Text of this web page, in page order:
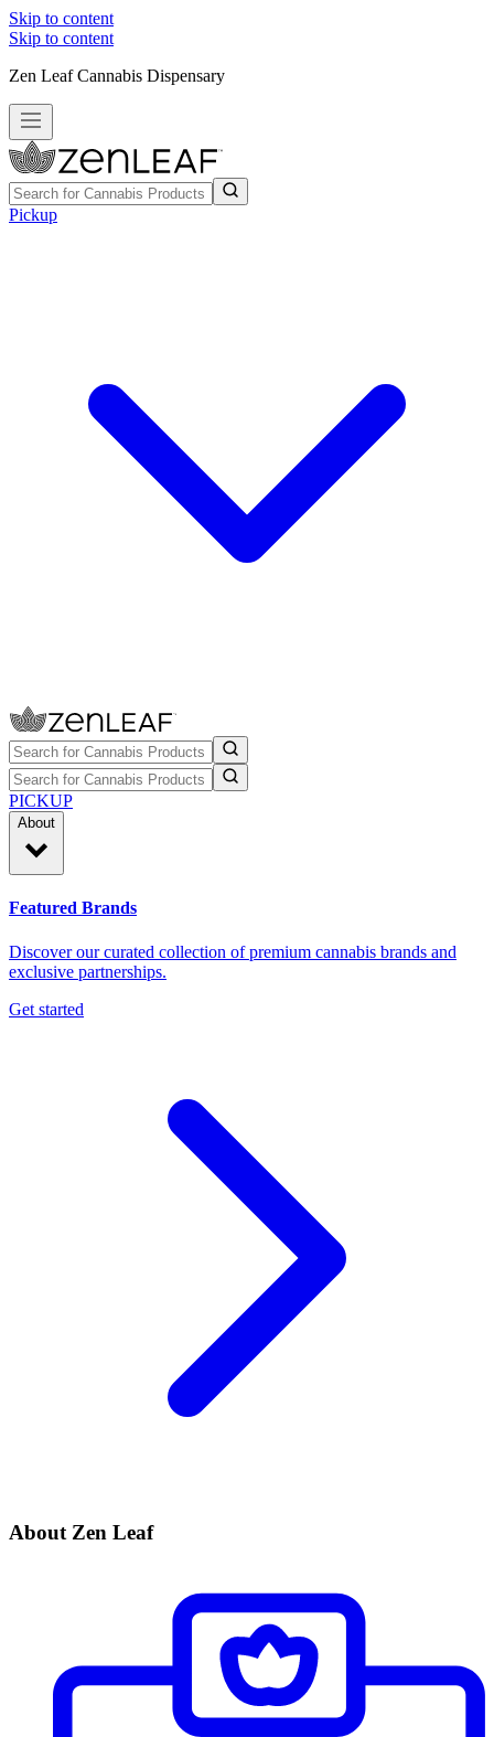
Skip to content
Skip to content
Zen Leaf Cannabis Dispensary
Pickup
PICKUP
About
Featured Brands
Discover our curated collection of premium cannabis brands and
exclusive partnerships.
Get started
About Zen Leaf